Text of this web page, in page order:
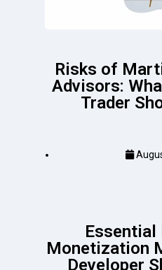
Risks of
Advisors:
Trader
Essential
Monetization
Developer